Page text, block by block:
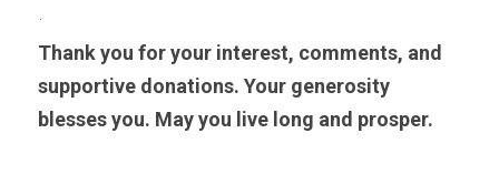
·
Thank you for your interest, comments, and
supportive donations. Your generosity
blesses you. May you live long and prosper.